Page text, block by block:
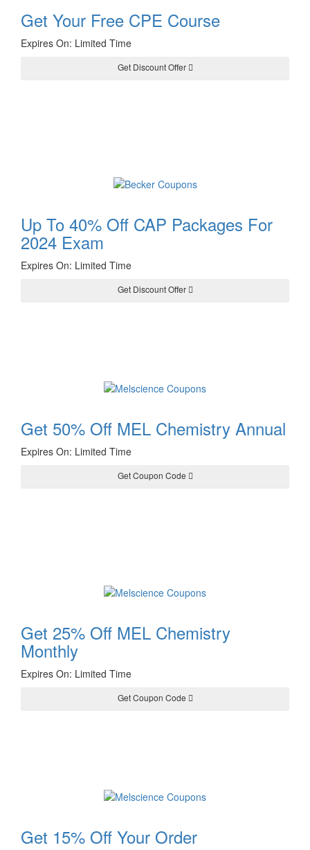
Get Your Free CPE Course
Expires On: Limited Time
Get Discount Offer
Up To 40% Off CAP Packages For
2024 Exam
Expires On: Limited Time
Get Discount Offer
Get 50% Off MEL Chemistry Annual
Expires On: Limited Time
Get Coupon Code
ALLEDU50
Get 25% Off MEL Chemistry
Monthly
Expires On: Limited Time
Get Coupon Code
ALLEDU
Get 15% Off Your Order